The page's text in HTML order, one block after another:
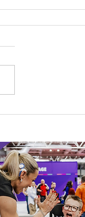
Canine Partners’